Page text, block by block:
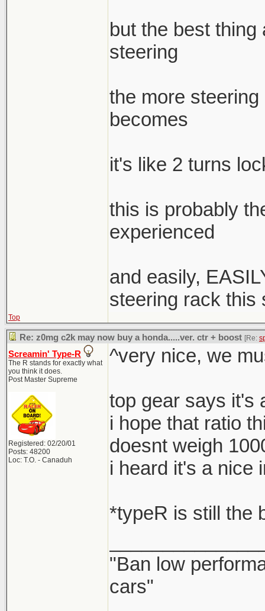
but the best
steering
the more
becomes
it's like 2 turns
this is probably
experienced
and easily,
steering rack this
Top
Re: z0mg c2k may now buy a honda.....ver. ctr + boost [Re:
Screamin' Type-R
The R stands for exactly what
you think it does.
Post Master Supreme
Registered: 02/20/01
Posts: 48200
Loc: T.O. - Canaduh
^very nice, we
top gear says it's
i hope that ratio
doesnt weigh
i heard it's a nice
*typeR is still the
"Ban low
cars"